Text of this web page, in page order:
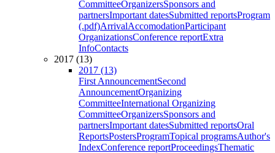
CommitteeOrganizersSponsors and
partnersImportant datesSubmitted reportsProgram
(.pdf)ArrivalAccomodationParticipant
OrganizationsConference reportExtra
InfoContacts
2017 (13)
2017 (13)
First AnnouncementSecond
AnnouncementOrganizing
CommitteeInternational Organizing
CommitteeOrganizersSponsors and
partnersImportant datesSubmitted reportsOral
ReportsPostersProgramTopical programsAuthor's
IndexConference reportProceedingsThematic